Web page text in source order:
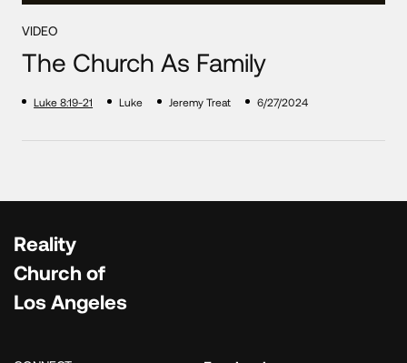
VIDEO
The Church As Family
Luke 8:19-21 Luke Jeremy Treat 6/27/2024
Reality
Church of
Los Angeles